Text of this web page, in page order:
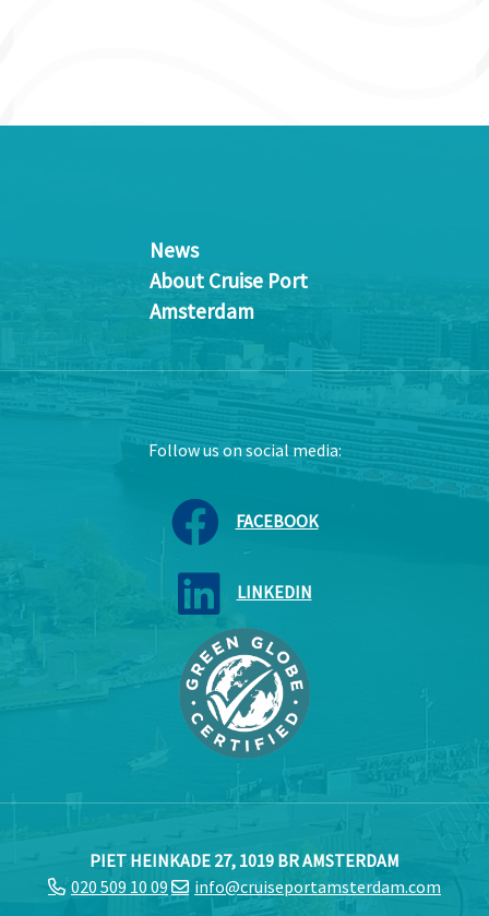
News
About Cruise Port
Amsterdam
Follow us on social media:
FACEBOOK
LINKEDIN
PIET HEINKADE 27, 1019 BR AMSTERDAM
020 509 10 09
info@cruiseportamsterdam.com